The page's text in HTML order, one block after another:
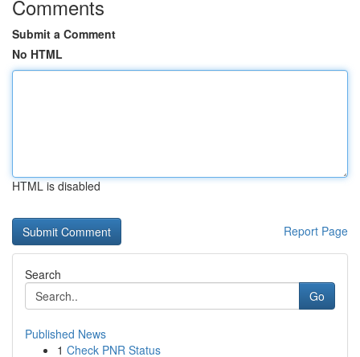
Comments
Submit a Comment
No HTML
HTML is disabled
Report Page
Search
Go
Published News
1 Check PNR Status